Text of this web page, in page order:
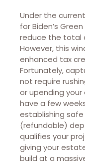
Under the
for Biden’s
reduce the total
However, this
enhanced tax
Fortunately,
not require
or upending your
have a few
establishing
(refundable)
qualifies your
giving your
build at a